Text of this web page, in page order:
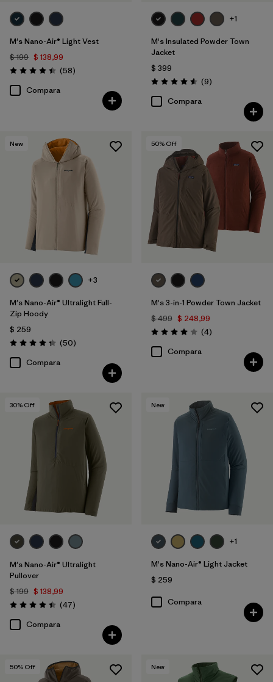
M's Nano-Air® Light Vest
$ 199 $ 138,99
Valoración: 4.4 / 5
(58Comentarios
)
Compara
+1
M's Insulated Powder Town
Jacket
$ 399
Valoración: 4.6 / 5
(9Comentarios
)
Compara
New
+3
M's Nano-Air® Ultralight Full-
Zip Hoody
$ 259
Valoración: 4.3 / 5
(50Comentarios
)
Compara
50% Off
M's 3-in-1 Powder Town Jacket
$ 499 $ 248,99
Valoración: 4.0 / 5
(4Comentarios
)
Compara
30% Off
M's Nano-Air® Ultralight
Pullover
$ 199 $ 138,99
Valoración: 4.4 / 5
(47Comentarios
)
Compara
New
+1
M's Nano-Air® Light Jacket
$ 259
Compara
50% Off New